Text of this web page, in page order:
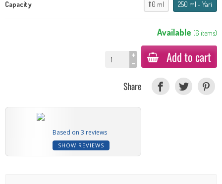
Capacity 110 ml 250 ml - Yari
Available (6 items)
Add to cart
Share
Based on 3 reviews
SHOW REVIEWS